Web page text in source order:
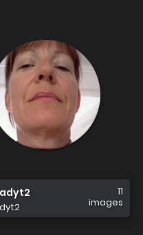
11
images